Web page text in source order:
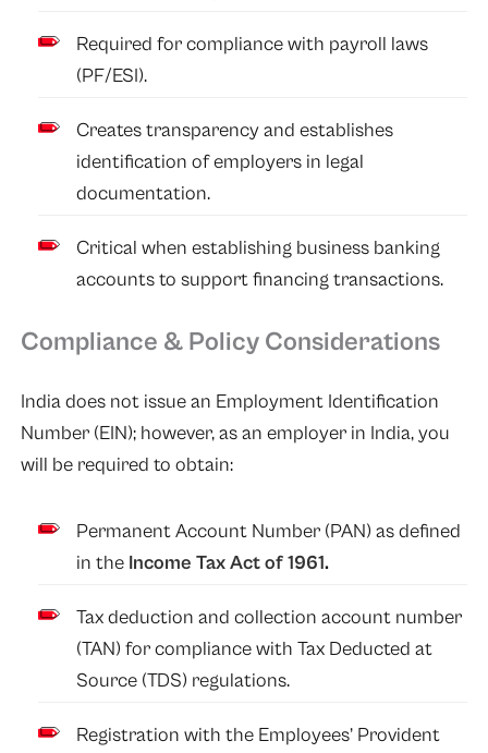
Required for compliance with payroll laws
(PF/ESI).
Creates transparency and establishes
identification of employers in legal
documentation.
Critical when establishing business banking
accounts to support financing transactions.
Compliance & Policy Considerations
India does not issue an Employment Identification
Number (EIN); however, as an employer in India, you
will be required to obtain:
Permanent Account Number (PAN) as defined
in the Income Tax Act of 1961.
Tax deduction and collection account number
(TAN) for compliance with Tax Deducted at
Source (TDS) regulations.
Registration with the Employees’ Provident